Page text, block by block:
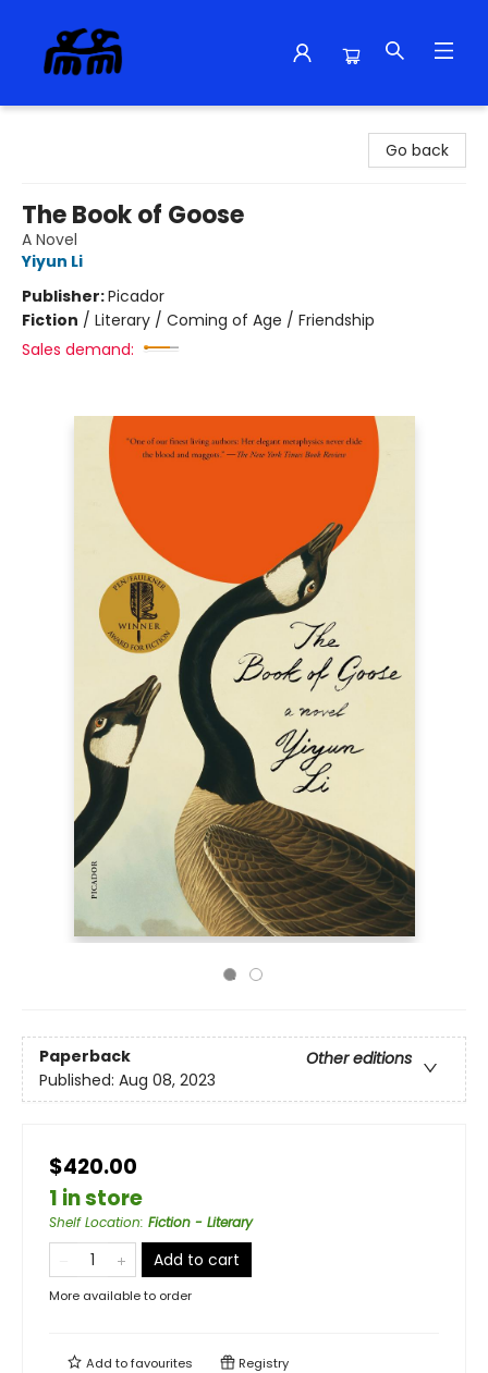
Go back
The Book of Goose
A Novel
Yiyun Li
Publisher:Picador
Fiction / Literary / Coming of Age / Friendship
Sales demand:
Paperback
Other editions
Published: Aug 08, 2023
$420.00
1 in store
Shelf Location: Fiction - Literary
Add to cart
More available to order
Add tofavourites Registry